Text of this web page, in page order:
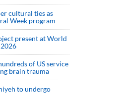
cultural ties as
Week program
present at World
of US service
brain trauma
to undergo